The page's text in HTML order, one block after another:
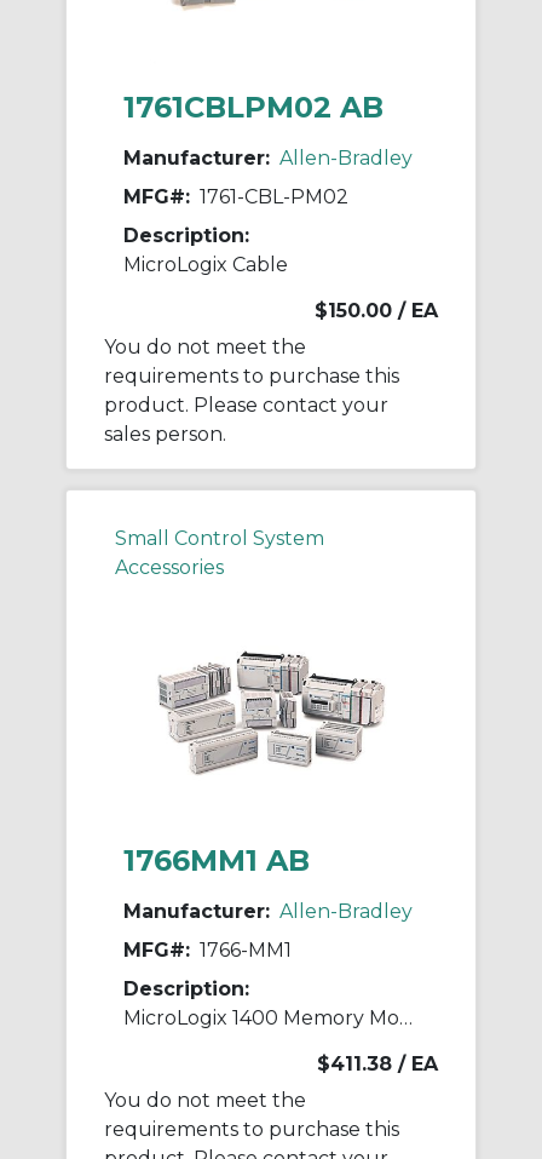
1761CBLPM02 AB
Manufacturer: Allen-Bradley
MFG#: 1761-CBL-PM02
Description:
MicroLogix Cable
$150.00 / EA
You do not meet the
requirements to purchase this
product. Please contact your
sales person.
Small Control System
Accessories
1766MM1 AB
Manufacturer: Allen-Bradley
MFG#: 1766-MM1
Description:
MicroLogix 1400 Memory Module
$411.38 / EA
You do not meet the
requirements to purchase this